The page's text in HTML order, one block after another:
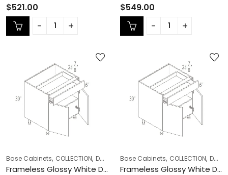
Rated
0
out
of
5
$521.00 Rated
0
out
of
5
$549.00
Base Cabinets, COLLECTION, Double (Butt) Door Cabinets ,Frameless
Frameless Glossy White Double (Butt) Door Cabinets – GW-B39
Base Cabinets, COLLECTION, Double (Butt) Door Cabinets
Frameless Glossy White Double (Butt) Door Cabinets – GW-B42